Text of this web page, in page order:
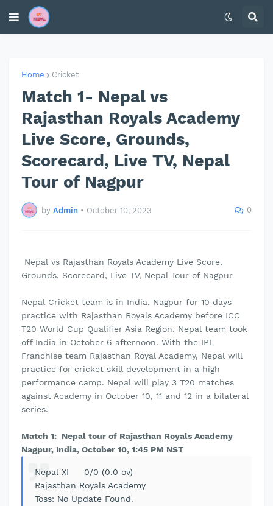
Home Cricket
Match 1- Nepal vs
Rajasthan Royals Academy
Live Score, Grounds,
Scorecard, Live TV, Nepal
Tour of Nagpur
by Admin • October 10, 2023 0
Nepal vs Rajasthan Royals Academy Live Score,
Grounds, Scorecard, Live TV, Nepal Tour of Nagpur
Nepal Cricket team is in India, Nagpur for 10 days
practice with Rajasthan Royals Academy before ICC
T20 World Cup Qualifier Asia Region. Nepal team took
off India in October 6 afternoon. With the IPL
Franchise team Rajasthan Royal Academy, Nepal will
practice for cricket skill development in a high
performance camp. Nepal will play 3 T20 matches
against Academy in October 10, 11 and 12 in a bilateral
series.
Match 1: Nepal tour of Rajasthan Royals Academy
Nagpur, India, October 10, 1:45 PM NST
Nepal XI 0/0 (0.0 ov)
Rajasthan Royals Academy
Toss: No Update Found.